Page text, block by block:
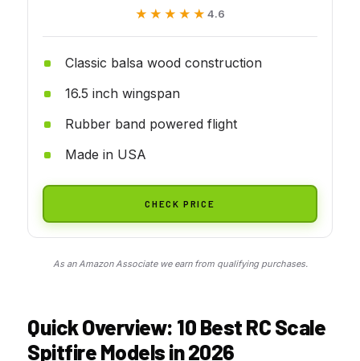
★★★★★
★★★★★ 4.6
Classic balsa wood construction
16.5 inch wingspan
Rubber band powered flight
Made in USA
CHECK PRICE
As an Amazon Associate we earn from qualifying purchases.
Quick Overview: 10 Best RC Scale
Spitfire Models in 2026